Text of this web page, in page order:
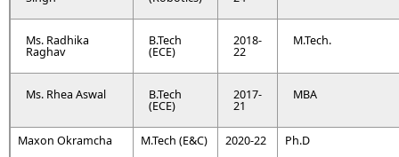
Ms. Radhika
Raghav
B.Tech
(ECE)
2018-
22
M.Tech.
Ms. Rhea Aswal B.Tech
(ECE)
2017-
21
MBA
Maxon Okramcha M.Tech (E&C) 2020-22 Ph.D